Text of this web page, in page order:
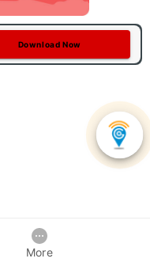
Download Now
More